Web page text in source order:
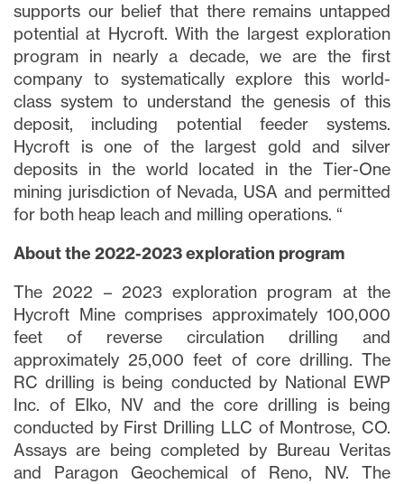
supports our belief that there remains untapped
potential at Hycroft. With the largest exploration
program in nearly a decade, we are the first
company to systematically explore this world-
class system to understand the genesis of this
deposit, including potential feeder systems.
Hycroft is one of the largest gold and silver
deposits in the world located in the Tier-One
mining jurisdiction of Nevada, USA and permitted
for both heap leach and milling operations. “
About the 2022-2023 exploration program
The 2022 – 2023 exploration program at the
Hycroft Mine comprises approximately 100,000
feet of reverse circulation drilling and
approximately 25,000 feet of core drilling. The
RC drilling is being conducted by National EWP
Inc. of Elko, NV and the core drilling is being
conducted by First Drilling LLC of Montrose, CO.
Assays are being completed by Bureau Veritas
and Paragon Geochemical of Reno, NV. The